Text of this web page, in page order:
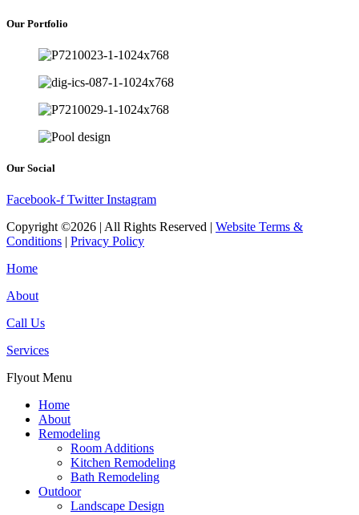
Our Portfolio
Our Social
Facebook-f Twitter Instagram
Copyright ©2026 | All Rights Reserved | Website Terms &
Conditions | Privacy Policy
Home
About
Call Us
Services
Flyout Menu
Home
About
Remodeling
Room Additions
Kitchen Remodeling
Bath Remodeling
Outdoor
Landscape Design